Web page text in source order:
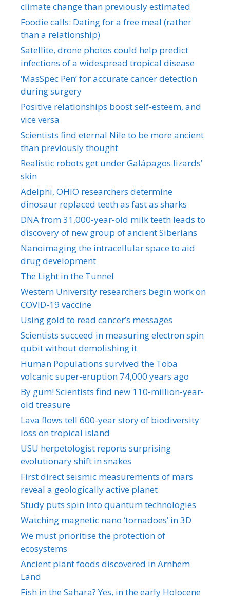
climate change than previously estimated
Foodie calls: Dating for a free meal (rather
than a relationship)
Satellite, drone photos could help predict
infections of a widespread tropical disease
‘MasSpec Pen’ for accurate cancer detection
during surgery
Positive relationships boost self-esteem, and
vice versa
Scientists find eternal Nile to be more ancient
than previously thought
Realistic robots get under Galápagos lizards’
skin
Adelphi, OHIO researchers determine
dinosaur replaced teeth as fast as sharks
DNA from 31,000-year-old milk teeth leads to
discovery of new group of ancient Siberians
Nanoimaging the intracellular space to aid
drug development
The Light in the Tunnel
Western University researchers begin work on
COVID-19 vaccine
Using gold to read cancer’s messages
Scientists succeed in measuring electron spin
qubit without demolishing it
Human Populations survived the Toba
volcanic super-eruption 74,000 years ago
By gum! Scientists find new 110-million-year-
old treasure
Lava flows tell 600-year story of biodiversity
loss on tropical island
USU herpetologist reports surprising
evolutionary shift in snakes
First direct seismic measurements of mars
reveal a geologically active planet
Study puts spin into quantum technologies
Watching magnetic nano ‘tornadoes’ in 3D
We must prioritise the protection of
ecosystems
Ancient plant foods discovered in Arnhem
Land
Fish in the Sahara? Yes, in the early Holocene